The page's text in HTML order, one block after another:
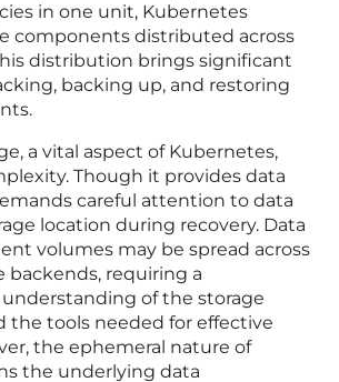
in one unit, Kubernetes
components distributed across
distribution brings significant
backing up, and restoring
a vital aspect of Kubernetes,
Though it provides data
careful attention to data
location during recovery. Data
volumes may be spread across
backends, requiring a
of the storage
the tools needed for effective
the ephemeral nature of
the underlying data